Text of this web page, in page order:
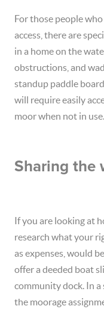
For those people
access, there are
in a home on the
obstructions, and
standup paddle
will require easily
moor when not in use.
Sharing the
If you are looking at
research what your
as expenses, would
offer a deeded boat
community dock. In
the moorage